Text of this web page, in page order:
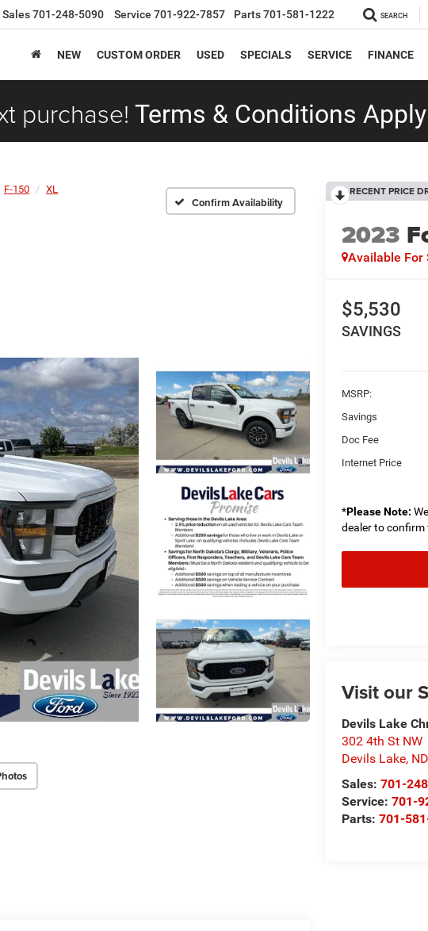
Sales701-248-5090 Service 701-922-7857 Parts701-581-1222 SEARCH
NEW CUSTOM ORDER USED SPECIALS SERVICE FINANCE
purchase! Terms & Conditions Apply
F-150 XL
Confirm Availability
RECENT PRICE
2023
Available For
$5,530
SAVINGS
MSRP:
Savings
Doc Fee
Internet Price
*Please Note:
dealer to confirm
Visit our
Devils Lake
302 4th St NW
Devils Lake, ND
Sales:701-
Service:701-
Parts:701-